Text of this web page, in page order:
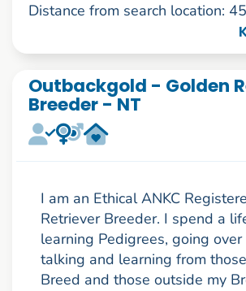
Distance from search location:
Outbackgold - Golden
Breeder - NT
I am an Ethical ANKC
Retriever Breeder. I spend a
learning Pedigrees, going over
talking and learning from
Breed and those outside my